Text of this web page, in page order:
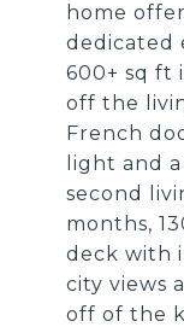
home
dedicated
600+ sq ft
off the
French
light and
second
months,
deck with
city views
off of the